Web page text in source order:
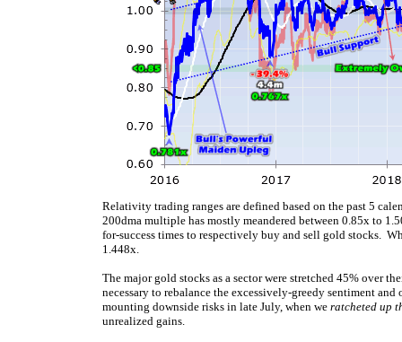
Relativity trading ranges are defined based on the past 5
200dma multiple has mostly meandered between 0.85x to
for-success times to respectively buy and sell gold stocks.
1.448x.
The major gold stocks as a sector were stretched 45% over
necessary to rebalance the excessively-greedy sentiment
mounting downside risks in late July, when we ratcheted up
unrealized gains.